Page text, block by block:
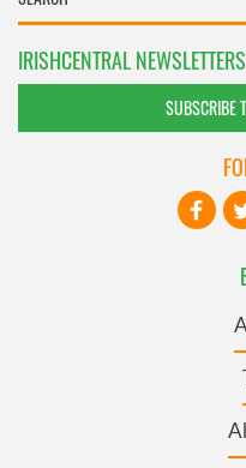
IRISHCENTRAL NEWSLETTERS
SUBSCRIBE